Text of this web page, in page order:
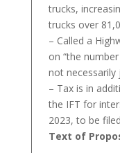
trucks,
trucks over
– Called a
on “the
not necessarily
– Tax is in
the IFT for
2023, to be
Text of